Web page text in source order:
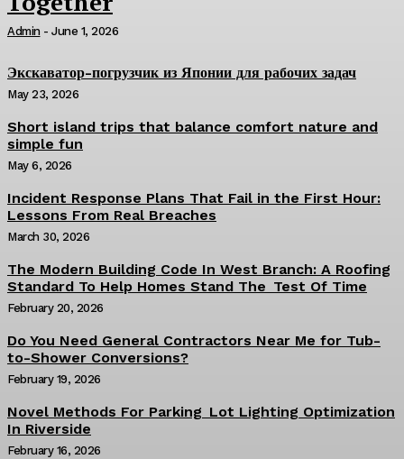
Admin - June 1, 2026
Экскаватор-погрузчик из Японии для рабочих задач
May 23, 2026
Short island trips that balance comfort nature and
simple fun
May 6, 2026
Incident Response Plans That Fail in the First Hour:
Lessons From Real Breaches
March 30, 2026
The Modern Building Code In West Branch: A Roofing
Standard To Help Homes Stand The Test Of Time
February 20, 2026
Do You Need General Contractors Near Me for Tub-
to-Shower Conversions?
February 19, 2026
Novel Methods For Parking Lot Lighting Optimization
In Riverside
February 16, 2026